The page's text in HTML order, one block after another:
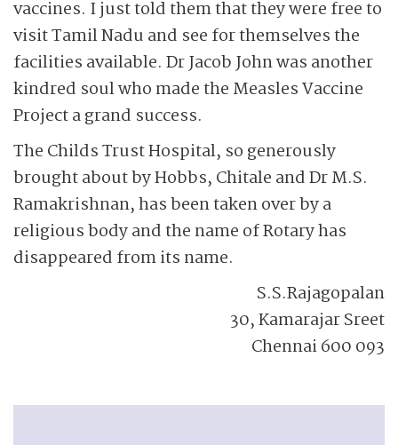
vaccines. I just told them that they were free to
visit Tamil Nadu and see for themselves the
facilities available. Dr Jacob John was another
kindred soul who made the Measles Vaccine
Project a grand success.
The Childs Trust Hospital, so generously
brought about by Hobbs, Chitale and Dr M.S.
Ramakrishnan, has been taken over by a
religious body and the name of Rotary has
disappeared from its name.
S.S.Rajagopalan
30, Kamarajar Sreet
Chennai 600 093